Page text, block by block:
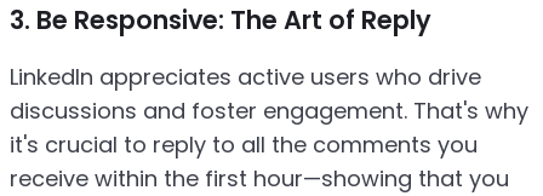
3. Be Responsive: The Art of Reply
LinkedIn appreciates active users who drive
discussions and foster engagement. That's why
it's crucial to reply to all the comments you
receive within the first hour—showing that you